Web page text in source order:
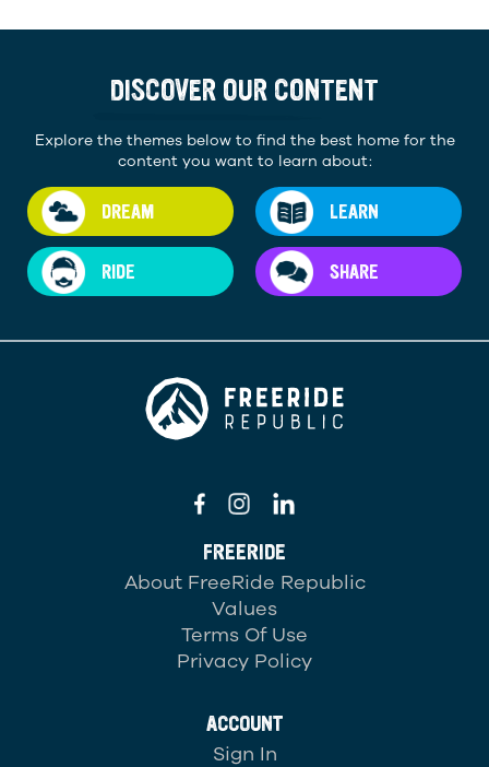
DISCOVER OUR CONTENT
Explore the themes below to find the best home for the
content you want to learn about:
DREAM LEARN
RIDE SHARE
FREERIDE
About FreeRide Republic
Values
Terms Of Use
Privacy Policy
ACCOUNT
Sign In